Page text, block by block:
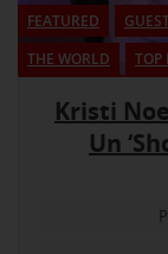
FEATURED
THE WORLD
TOP
Kristi
Un